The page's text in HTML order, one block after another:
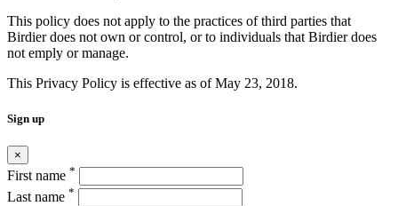
This policy does not apply to the practices of third parties that
Birdier does not own or control, or to individuals that Birdier does
not emply or manage.
This Privacy Policy is effective as of May 23, 2018.
Sign up
×
First name *
Last name *